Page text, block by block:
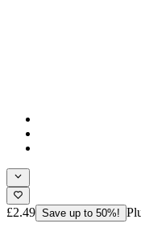
£2.49 Save up to 50%!